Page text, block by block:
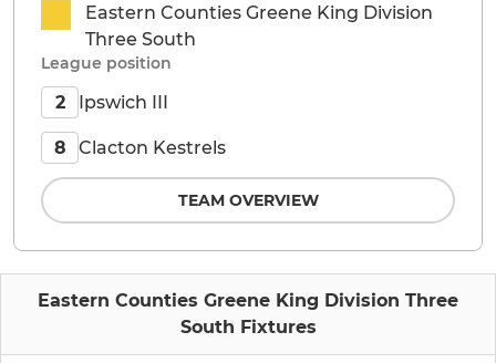
Eastern Counties Greene King Division Three
South Fixtures
Eastern Counties Greene King Division
Three South
League position
2 Ipswich III
8 Clacton Kestrels
TEAM OVERVIEW